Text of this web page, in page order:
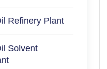
Refinery Plant
Solvent